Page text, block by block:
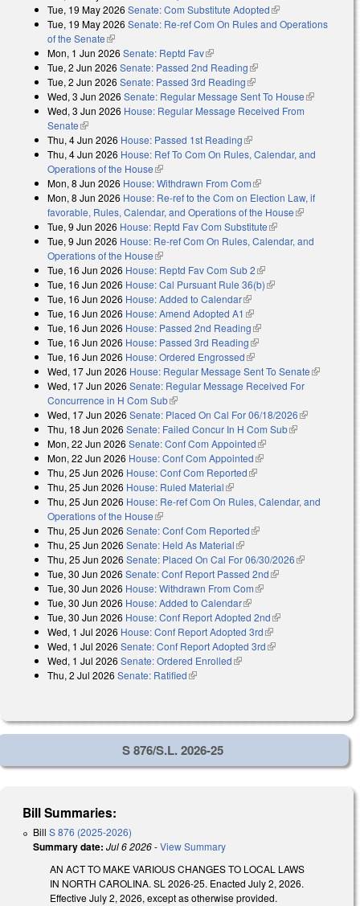
external)
Tue, 19 May 2026 Senate: Com Substitute Adopted(link is external)
Tue, 19 May 2026 Senate: Re-ref Com On Rules and Operations
of the Senate(link is external)
Mon, 1 Jun 2026 Senate: Reptd Fav(link is external)
Tue, 2 Jun 2026 Senate: Passed 2nd Reading(link is external)
Tue, 2 Jun 2026 Senate: Passed 3rd Reading(link is external)
Wed, 3 Jun 2026 Senate: Regular Message Sent To House(link is
Wed, 3 Jun 2026 House: Regular Message Received From
Senate(link is external)
Thu, 4 Jun 2026 House: Passed 1st Reading(link is external)
Thu, 4 Jun 2026 House: Ref To Com On Rules, Calendar, and
Operations of the House(link is external)
Mon, 8 Jun 2026 House: Withdrawn From Com(link is external)
Mon, 8 Jun 2026 House: Re-ref to the Com on Election Law, if
favorable, Rules, Calendar, and Operations of the House(link is
Tue, 9 Jun 2026 House: Reptd Fav Com Substitute(link is external)
Tue, 9 Jun 2026 House: Re-ref Com On Rules, Calendar, and
Operations of the House(link is external)
Tue, 16 Jun 2026 House: Reptd Fav Com Sub 2(link is external)
Tue, 16 Jun 2026 House: Cal Pursuant Rule 36(b)(link is external)
Tue, 16 Jun 2026 House: Added to Calendar(link is external)
Tue, 16 Jun 2026 House: Amend Adopted A1 (link is external)
Tue, 16 Jun 2026 House: Passed 2nd Reading(link is external)
Tue, 16 Jun 2026 House: Passed 3rd Reading(link is external)
Tue, 16 Jun 2026 House: Ordered Engrossed(link is external)
Wed, 17 Jun 2026 House: Regular Message Sent To Senate(link is
Wed, 17 Jun 2026 Senate: Regular Message Received For
Concurrence in H Com Sub(link is external)
Wed, 17 Jun 2026 Senate: Placed On Cal For 06/18/2026(link is
Thu, 18 Jun 2026 Senate: Failed Concur In H Com Sub(link is
Mon, 22 Jun 2026 Senate: Conf Com Appointed(link is external)
Mon, 22 Jun 2026 House: Conf Com Appointed(link is external)
Thu, 25 Jun 2026 House: Conf Com Reported(link is external)
Thu, 25 Jun 2026 House: Ruled Material(link is external)
Thu, 25 Jun 2026 House: Re-ref Com On Rules, Calendar, and
Operations of the House(link is external)
Thu, 25 Jun 2026 Senate: Conf Com Reported(link is external)
Thu, 25 Jun 2026 Senate: Held As Material(link is external)
Thu, 25 Jun 2026 Senate: Placed On Cal For 06/30/2026(link is
Tue, 30 Jun 2026 Senate: Conf Report Passed 2nd(link is external)
Tue, 30 Jun 2026 House: Withdrawn From Com(link is external)
Tue, 30 Jun 2026 House: Added to Calendar(link is external)
Tue, 30 Jun 2026 House: Conf Report Adopted 2nd(link is external)
Wed, 1 Jul 2026 House: Conf Report Adopted 3rd(link is external)
Wed, 1 Jul 2026 Senate: Conf Report Adopted 3rd(link is external)
Wed, 1 Jul 2026 Senate: Ordered Enrolled(link is external)
Thu, 2 Jul 2026 Senate: Ratified(link is external)
S 876/S.L. 2026-25
Bill Summaries:
Bill S 876 (2025-2026)
Summary date: Jul 6 2026-View Summary
AN ACT TO MAKE VARIOUS CHANGES TO LOCAL LAWS
IN NORTH CAROLINA. SL 2026-25. Enacted July 2, 2026.
Effective July 2, 2026, except as otherwise provided.